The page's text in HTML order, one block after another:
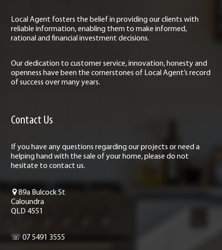
Local Agent fosters the belief in providing our clients with
reliable information, enabling them to make informed,
rational and financial investment decisions.
Our dedication to customer service, innovation, honesty and
openness have been the cornerstones of Local Agent’s record
of success over many years.
Contact Us
If you have any questions regarding our projects or need a
helping hand with the sale of your home, please do not
hesitate to contact us.
89a Bulcock St
Caloundra
QLD 4551
☏ 07 5491 3555